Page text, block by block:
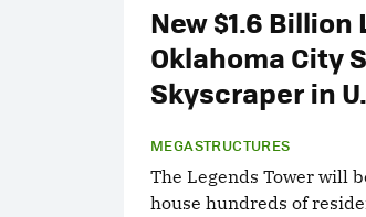
New $1.6
Oklahoma City
Skyscraper in
MEGASTRUCTURES
The Legends Tower will
house hundreds of